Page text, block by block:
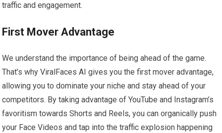
traffic and engagement.
First Mover Advantage
We understand the importance of being ahead of the game.
That’s why ViralFaces AI gives you the first mover advantage,
allowing you to dominate your niche and stay ahead of your
competitors. By taking advantage of YouTube and Instagram’s
favoritism towards Shorts and Reels, you can organically push
your Face Videos and tap into the traffic explosion happening